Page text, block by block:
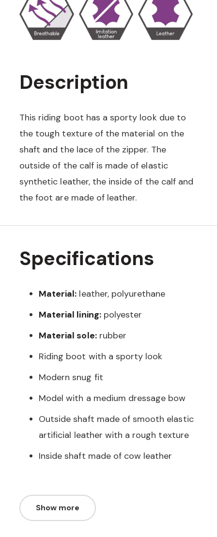
Description
This riding boot has a sporty look due to
the tough texture of the material on the
shaft and the lace of the zipper. The
outside of the calf is made of elastic
synthetic leather, the inside of the calf and
the foot are made of leather.
Specifications
Material: leather, polyurethane
Material lining:polyester
Material sole:rubber
Riding boot with a sporty look
Modern snug fit
Model with a medium dressage bow
Outside shaft made of smooth elastic
artificial leather with a rough texture
Inside shaft made of cow leather
Show more